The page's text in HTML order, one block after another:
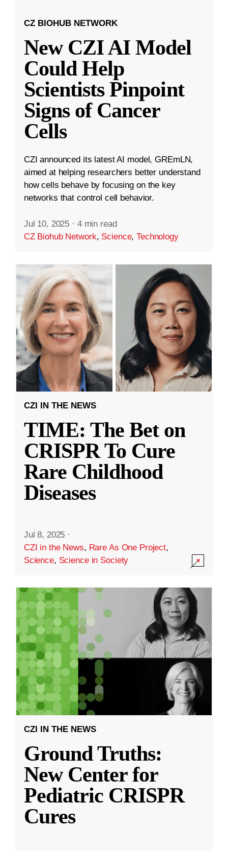
CZ BIOHUB NETWORK
New CZI AI Model
Could Help
Scientists Pinpoint
Signs of Cancer
Cells
CZI announced its latest AI model, GREmLN,
aimed at helping researchers better understand
how cells behave by focusing on the key
networks that control cell behavior.
Jul 10, 2025 · 4 min read
CZ Biohub Network, Science,Technology
CZI IN THE NEWS
TIME: The Bet on
CRISPR To Cure
Rare Childhood
Diseases
Jul 8, 2025 ·
CZI in the News, Rare As One Project,
Science, Science in Society
CZI IN THE NEWS
Ground Truths:
New Center for
Pediatric CRISPR
Cures